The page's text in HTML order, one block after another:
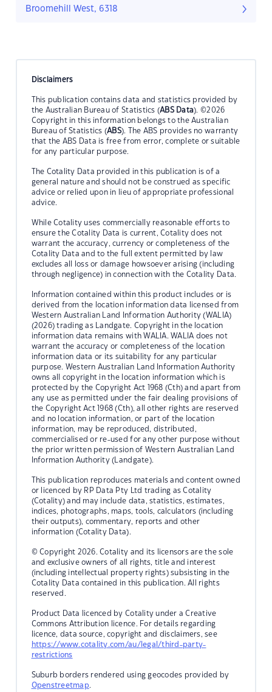
Broomehill West, 6318
Disclaimers
This publication contains data and statistics provided by
the Australian Bureau of Statistics (ABS Data). ©2026
Copyright in this information belongs to the Australian
Bureau of Statistics (ABS). The ABS provides no warranty
that the ABS Data is free from error, complete or suitable
for any particular purpose.
The Cotality Data provided in this publication is of a
general nature and should not be construed as specific
advice or relied upon in lieu of appropriate professional
advice.
While Cotality uses commercially reasonable efforts to
ensure the Cotality Data is current, Cotality does not
warrant the accuracy, currency or completeness of the
Cotality Data and to the full extent permitted by law
excludes all loss or damage howsoever arising (including
through negligence) in connection with the Cotality Data.
Information contained within this product includes or is
derived from the location information data licensed from
Western Australian Land Information Authority (WALIA)
(2026) trading as Landgate. Copyright in the location
information data remains with WALIA. WALIA does not
warrant the accuracy or completeness of the location
information data or its suitability for any particular
purpose. Western Australian Land Information Authority
owns all copyright in the location information which is
protected by the Copyright Act 1968 (Cth) and apart from
any use as permitted under the fair dealing provisions of
the Copyright Act 1968 (Cth), all other rights are reserved
and no location information, or part of the location
information, may be reproduced, distributed,
commercialised or re-used for any other purpose without
the prior written permission of Western Australian Land
Information Authority (Landgate).
This publication reproduces materials and content owned
or licenced by RP Data Pty Ltd trading as Cotality
(Cotality) and may include data, statistics, estimates,
indices, photographs, maps, tools, calculators (including
their outputs), commentary, reports and other
information (Cotality Data).
© Copyright 2026. Cotality and its licensors are the sole
and exclusive owners of all rights, title and interest
(including intellectual property rights) subsisting in the
Cotality Data contained in this publication. All rights
reserved.
Product Data licenced by Cotality under a Creative
Commons Attribution licence. For details regarding
licence, data source, copyright and disclaimers, see
https://www.cotality.com/au/legal/third-party-
restrictions
Suburb borders rendered using geocodes provided by
Openstreetmap.